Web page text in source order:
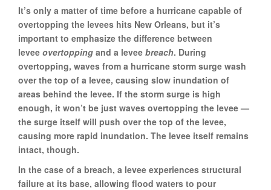
It’s only a matter of time before a hurricane capable of
overtopping the levees hits New Orleans, but it’s
important to emphasize the difference between
levee overtopping and a levee breach. During
overtopping, waves from a hurricane storm surge wash
over the top of a levee, causing slow inundation of
areas behind the levee. If the storm surge is high
enough, it won’t be just waves overtopping the levee —
the surge itself will push over the top of the levee,
causing more rapid inundation. The levee itself remains
intact, though.
In the case of a breach, a levee experiences structural
failure at its base, allowing flood waters to pour